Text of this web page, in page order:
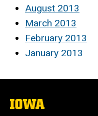
August 2013
March 2013
February 2013
January 2013
The